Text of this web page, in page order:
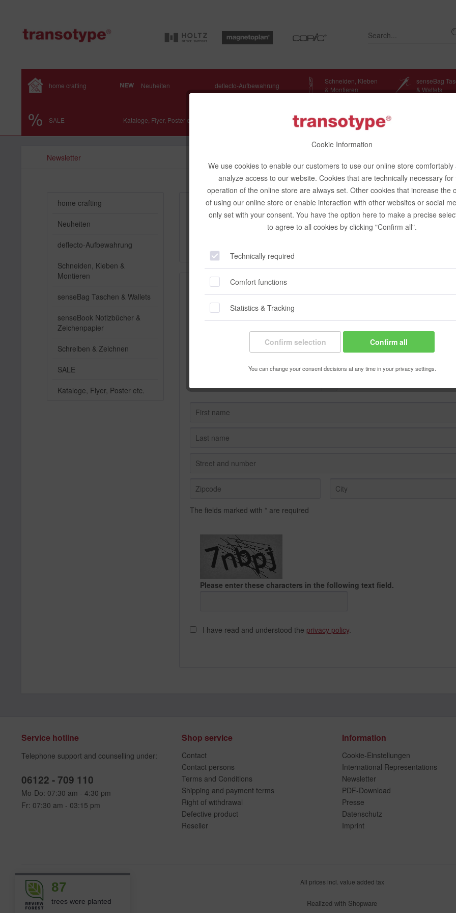
home crafting Neuheiten deflecto-Aufbewahrung
Schneiden, Kleben
& Montieren
senseBag
& Wallets
SALE Kataloge, Flyer, Poster etc.
Cookie Information
We use cookies to enable our customers to use our online store comfortably
analyze access to our website. Cookies that are technically necessary for
operation of the online store are always set. Other cookies that increase the
of using our online store or enable interaction with other websites or social
only set with your consent. You have the option here to make a precise
to agree to all cookies by clicking "Confirm all".
Technically required
Comfort functions
Statistics & Tracking
Confirm selection Confirm all
You can change your consent decisions at any time in your privacy settings.
Newsletter
home crafting
Neuheiten
deflecto-Aufbewahrung
Schneiden, Kleben &
Montieren
senseBag Taschen & Wallets
senseBook Notizbücher &
Zeichenpapier
Schreiben & Zeichnen
SALE
Kataloge, Flyer, Poster etc.
Subscribe to newsletter
Subscribe now to our regularly released newsletter and be informed about the
Subscribe to newsletter
The fields marked with * are required
Please enter these characters in the following text field.
I have read and understood the privacy policy.
Service hotline
Telephone support and counselling under:
06122 - 709 110
Mo-Do: 07:30 am - 4:30 pm
Fr: 07:30 am - 03:15 pm
Shop service
Contact
Contact persons
Terms and Conditions
Shipping and payment terms
Right of withdrawal
Defective product
Reseller
Information
Cookie-Einstellungen
International Representations
Newsletter
PDF-Download
Presse
Datenschutz
Imprint
All prices incl. value added tax
Realized with Shopware
87
trees were planted